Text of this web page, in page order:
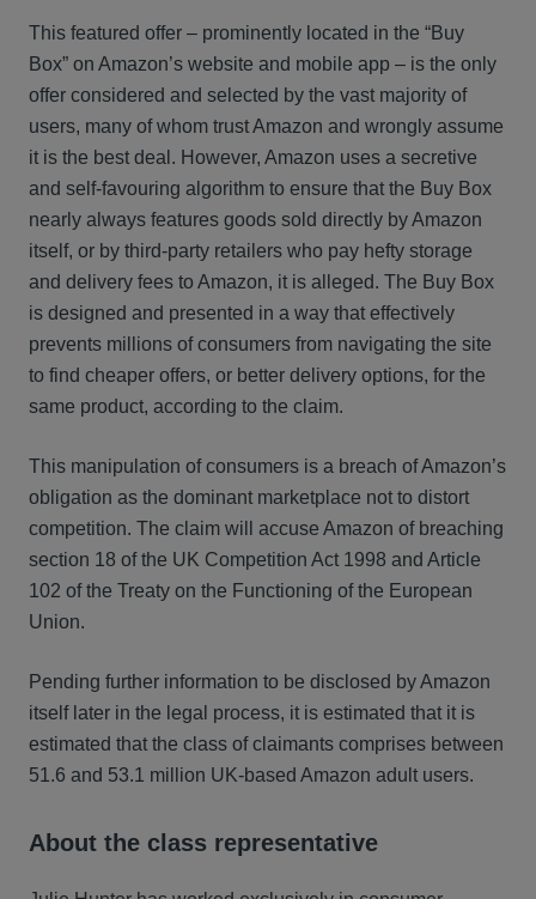
This featured offer – prominently located in the “Buy
Box” on Amazon’s website and mobile app – is the only
offer considered and selected by the vast majority of
users, many of whom trust Amazon and wrongly assume
it is the best deal. However, Amazon uses a secretive
and self-favouring algorithm to ensure that the Buy Box
nearly always features goods sold directly by Amazon
itself, or by third-party retailers who pay hefty storage
and delivery fees to Amazon, it is alleged. The Buy Box
is designed and presented in a way that effectively
prevents millions of consumers from navigating the site
to find cheaper offers, or better delivery options, for the
same product, according to the claim.
This manipulation of consumers is a breach of Amazon’s
obligation as the dominant marketplace not to distort
competition. The claim will accuse Amazon of breaching
section 18 of the UK Competition Act 1998 and Article
102 of the Treaty on the Functioning of the European
Union.
Pending further information to be disclosed by Amazon
itself later in the legal process, it is estimated that it is
estimated that the class of claimants comprises between
51.6 and 53.1 million UK-based Amazon adult users.
About the class representative